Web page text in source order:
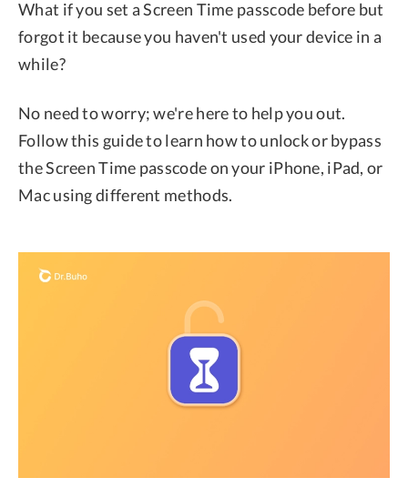
What if you set a Screen Time passcode before but
forgot it because you haven't used your device in a
while?
No need to worry; we're here to help you out.
Follow this guide to learn how to unlock or bypass
the Screen Time passcode on your iPhone, iPad, or
Mac using different methods.